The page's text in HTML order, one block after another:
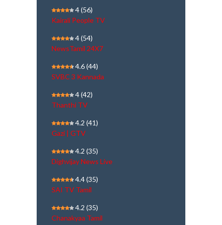
4(56)
Kairali People TV
4(54)
NewsTamil 24X7
4.6(44)
SVBC 3 Kannada
4(42)
Thanthi TV
4.2 (41)
Gazi | GTV
4.2 (35)
Dighvijay News Live
4.4(35)
SAI TV Tamil
4.2 (35)
Chanakyaa Tamil